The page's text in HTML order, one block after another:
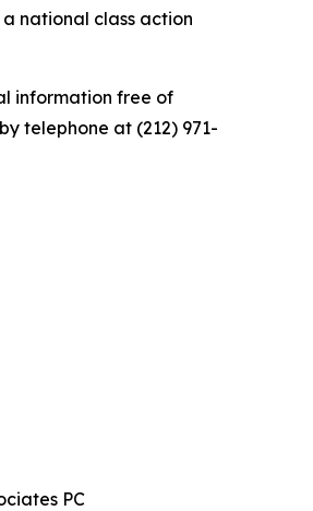
national class action
information free of
telephone at (212) 971-
PC